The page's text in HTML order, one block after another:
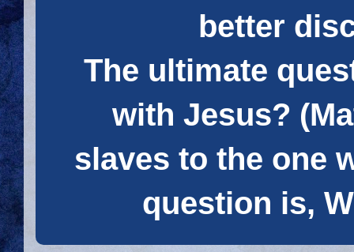
better
The ultimate
with Jesus?
slaves to the one
question is,